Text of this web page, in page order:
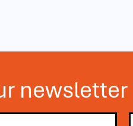
newsletter